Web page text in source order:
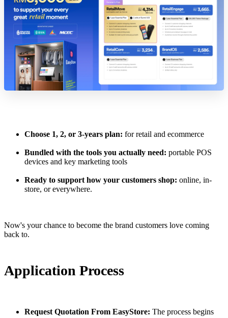
Choose 1, 2, or 3-years plan: for retail and ecommerce
Bundled with the tools you actually need: portable POS
devices and key marketing tools
Ready to support how your customers shop: online, in-
store, or everywhere.
Now's your chance to become the brand customers love coming
back to.
Application Process
Request Quotation From EasyStore: The process begins